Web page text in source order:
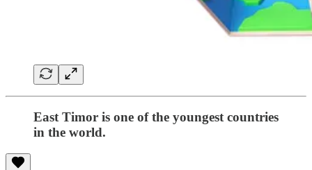
East Timor is one of the youngest countries
in the world.